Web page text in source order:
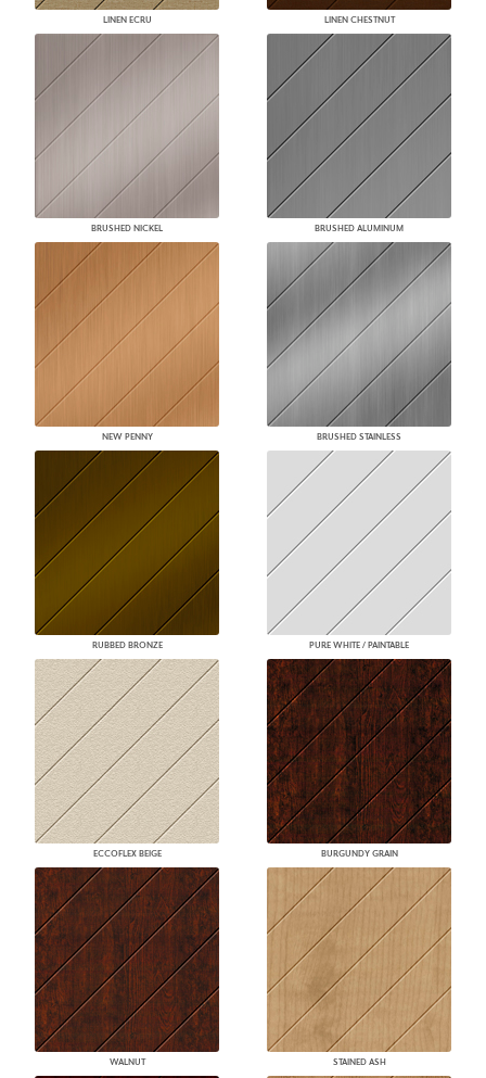
LINEN ECRU LINEN CHESTNUT
BRUSHED NICKEL BRUSHED ALUMINUM
NEW PENNY BRUSHED STAINLESS
RUBBED BRONZE PURE WHITE / PAINTABLE
ECCOFLEX BEIGE BURGUNDY GRAIN
WALNUT STAINED ASH